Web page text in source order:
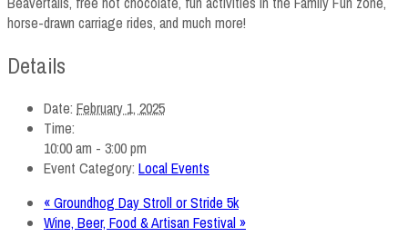
horse-drawn carriage rides, and much more!
Details
Date: February 1, 2025
Time:
10:00 am - 3:00 pm
Event Category: Local Events
«Groundhog Day Stroll or Stride 5k
Wine, Beer, Food & Artisan Festival»